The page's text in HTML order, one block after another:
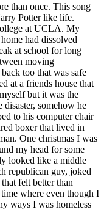
than once. This song
Potter like life.
at UCLA. My
had dissolved
at school for long
moving
too that was safe
at a friends house that
but it was the
disaster, somehow he
to his computer chair
boxer that lived in
One christmas I was
my head for some
looked like a middle
republican guy, joked
felt better than
where even though I
ways I was homeless